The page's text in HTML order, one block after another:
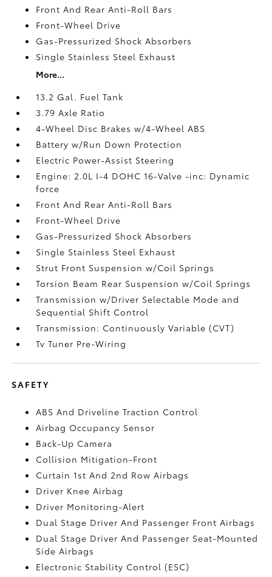
Front And Rear Anti-Roll Bars
Front-Wheel Drive
Gas-Pressurized Shock Absorbers
Single Stainless Steel Exhaust
More...
13.2 Gal. Fuel Tank
3.79 Axle Ratio
4-Wheel Disc Brakes w/4-Wheel ABS
Battery w/Run Down Protection
Electric Power-Assist Steering
Engine: 2.0L I-4 DOHC 16-Valve -inc: Dynamic
force
Front And Rear Anti-Roll Bars
Front-Wheel Drive
Gas-Pressurized Shock Absorbers
Single Stainless Steel Exhaust
Strut Front Suspension w/Coil Springs
Torsion Beam Rear Suspension w/Coil Springs
Transmission w/Driver Selectable Mode and
Sequential Shift Control
Transmission: Continuously Variable (CVT)
Tv Tuner Pre-Wiring
SAFETY
ABS And Driveline Traction Control
Airbag Occupancy Sensor
Back-Up Camera
Collision Mitigation-Front
Curtain 1st And 2nd Row Airbags
Driver Knee Airbag
Driver Monitoring-Alert
Dual Stage Driver And Passenger Front Airbags
Dual Stage Driver And Passenger Seat-Mounted
Side Airbags
Electronic Stability Control (ESC)